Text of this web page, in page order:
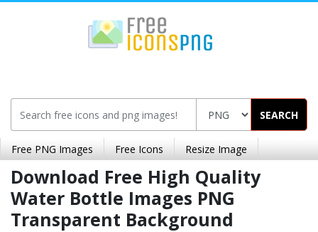
SEARCH
Free PNG Images Free Icons Resize Image
Download Free High Quality
Water Bottle Images PNG
Transparent Background